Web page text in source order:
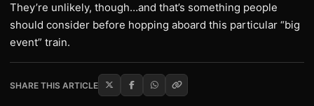
They’re unlikely, though…and that’s something people
should consider before hopping aboard this particular “big
event” train.
SHARE THIS ARTICLE